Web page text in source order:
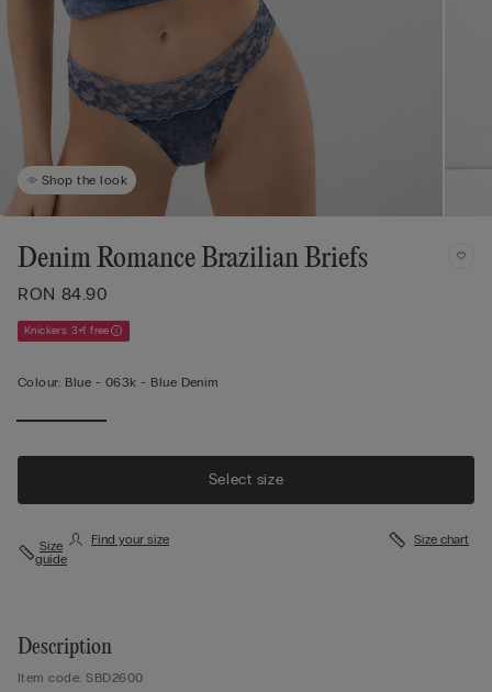
Shop the look
Denim Romance Brazilian Briefs
RON 84.90
Knickers 3+1 free
Colour: Blue - 063k - Blue Denim
Select size
Size
guide
Find your size Size chart
Description
Item code: SBD2600